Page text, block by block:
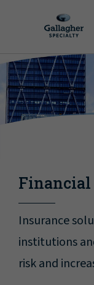
Financial
Insurance
institutions
risk and